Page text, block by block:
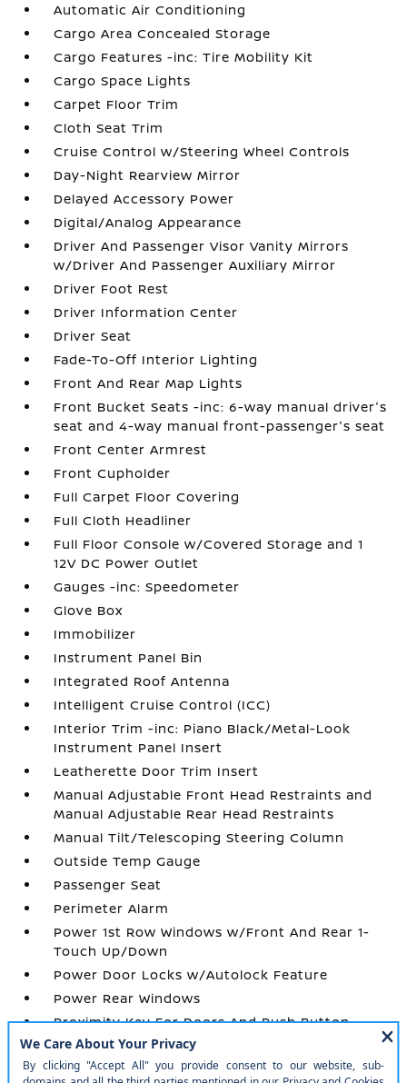
Automatic Air Conditioning
Cargo Area Concealed Storage
Cargo Features -inc: Tire Mobility Kit
Cargo Space Lights
Carpet Floor Trim
Cloth Seat Trim
Cruise Control w/Steering Wheel Controls
Day-Night Rearview Mirror
Delayed Accessory Power
Digital/Analog Appearance
Driver And Passenger Visor Vanity Mirrors
w/Driver And Passenger Auxiliary Mirror
Driver Foot Rest
Driver Information Center
Driver Seat
Fade-To-Off Interior Lighting
Front And Rear Map Lights
Front Bucket Seats -inc: 6-way manual driver's
seat and 4-way manual front-passenger's seat
Front Center Armrest
Front Cupholder
Full Carpet Floor Covering
Full Cloth Headliner
Full Floor Console w/Covered Storage and 1
12V DC Power Outlet
Gauges -inc: Speedometer
Glove Box
Immobilizer
Instrument Panel Bin
Integrated Roof Antenna
Intelligent Cruise Control (ICC)
Interior Trim -inc: Piano Black/Metal-Look
Instrument Panel Insert
Leatherette Door Trim Insert
Manual Adjustable Front Head Restraints and
Manual Adjustable Rear Head Restraints
Manual Tilt/Telescoping Steering Column
Outside Temp Gauge
Passenger Seat
Perimeter Alarm
Power 1st Row Windows w/Front And Rear 1-
Touch Up/Down
Power Door Locks w/Autolock Feature
Power Rear Windows
Proximity Key For Doors And Push Button
Start
Radio w/Seek-Scan